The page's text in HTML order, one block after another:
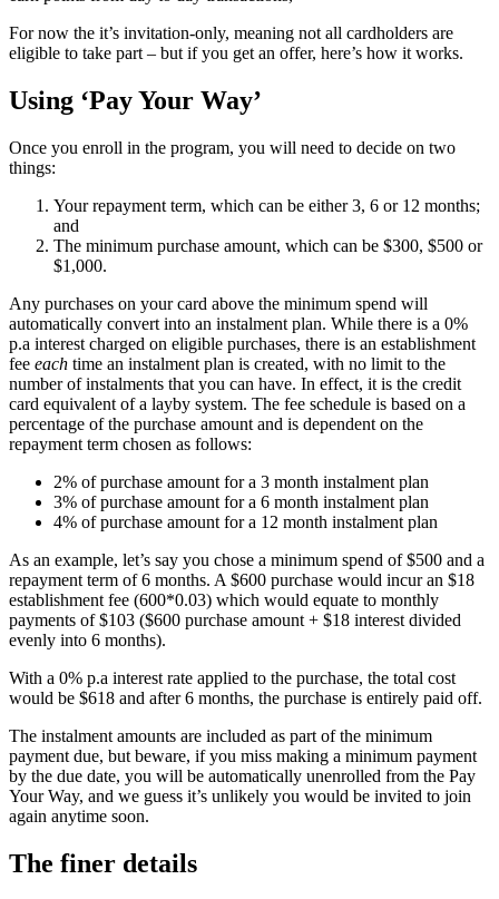
For now the it’s invitation-only, meaning not all cardholders are
eligible to take part – but if you get an offer, here’s how it works.
Using ‘Pay Your Way’
Once you enroll in the program, you will need to decide on two
things:
Your repayment term, which can be either 3, 6 or 12 months;
and
The minimum purchase amount, which can be $300, $500 or
$1,000.
Any purchases on your card above the minimum spend will
automatically convert into an instalment plan. While there is a 0%
p.a interest charged on eligible purchases, there is an establishment
fee each time an instalment plan is created, with no limit to the
number of instalments that you can have. In effect, it is the credit
card equivalent of a layby system. The fee schedule is based on a
percentage of the purchase amount and is dependent on the
repayment term chosen as follows:
2% of purchase amount for a 3 month instalment plan
3% of purchase amount for a 6 month instalment plan
4% of purchase amount for a 12 month instalment plan
As an example, let’s say you chose a minimum spend of $500 and a
repayment term of 6 months. A $600 purchase would incur an $18
establishment fee (600*0.03) which would equate to monthly
payments of $103 ($600 purchase amount + $18 interest divided
evenly into 6 months).
With a 0% p.a interest rate applied to the purchase, the total cost
would be $618 and after 6 months, the purchase is entirely paid off.
The instalment amounts are included as part of the minimum
payment due, but beware, if you miss making a minimum payment
by the due date, you will be automatically unenrolled from the Pay
Your Way, and we guess it’s unlikely you would be invited to join
again anytime soon.
The finer details